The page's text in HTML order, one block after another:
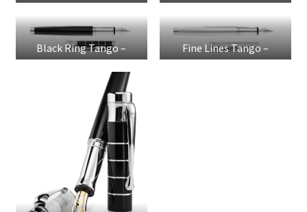
Black Ring Tango –
Fine Lines Tango –